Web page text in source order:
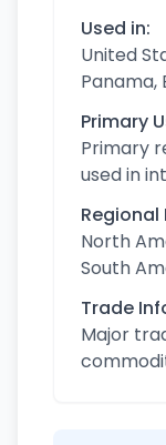
Used in:
United
Panama,
Primary
Primary
used in
Regional
North
South
Trade
Major